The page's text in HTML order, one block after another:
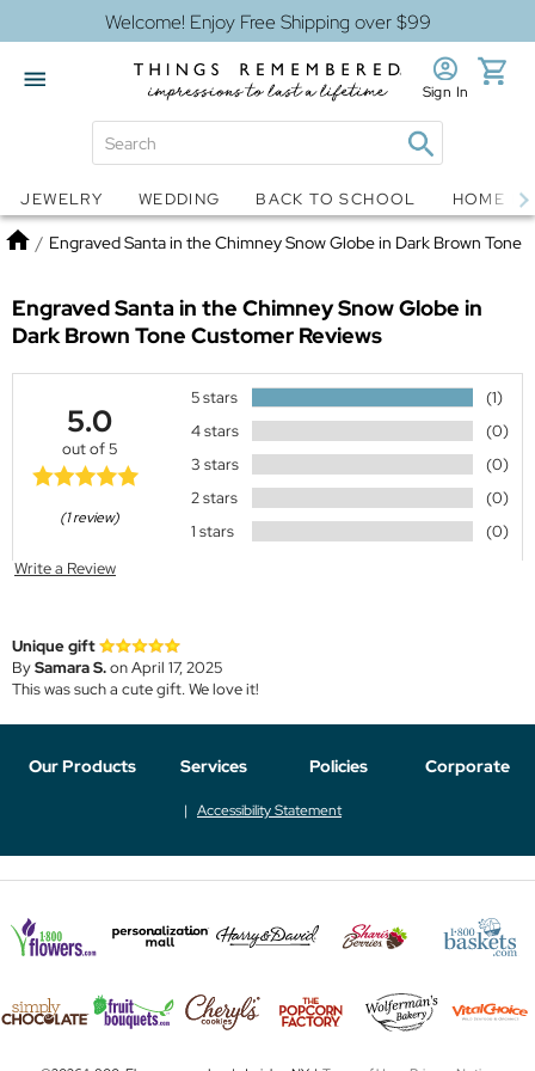
Welcome! Enjoy Free Shipping over $99
Snow Globes Jewelry
Sign In
JEWELRY WEDDING BACK TO SCHOOL HOME
Home
/ Engraved Santa in the Chimney Snow Globe in Dark Brown Tone
Engraved Santa in the Chimney Snow Globe in
Dark Brown Tone Customer Reviews
5.0
out of 5
(1 review)
5 stars
(1)
4 stars
(0)
3 stars
(0)
2 stars
(0)
1 stars
(0)
Write a Review
Unique gift
BySamara S.on April 17, 2025
This was such a cute gift. We love it!
Our Products Services Policies Corporate
Accessibility Statement